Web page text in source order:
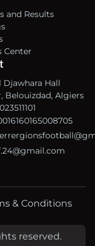
and Results
Center
Djawhara Hall
Belouizdad, Algiers
& Conditions
reserved.